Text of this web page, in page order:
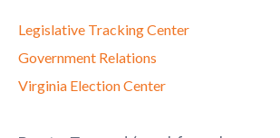
Legislative Tracking Center
Government Relations
Virginia Election Center